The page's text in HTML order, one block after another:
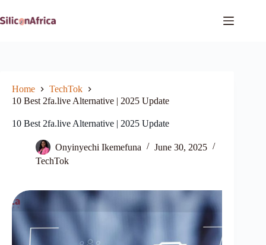
to
content
Home
TechTok
10 Best 2fa.live Alternative | 2025 Update
10 Best 2fa.live Alternative | 2025 Update
Onyinyechi Ikemefuna
June 30, 2025
TechTok